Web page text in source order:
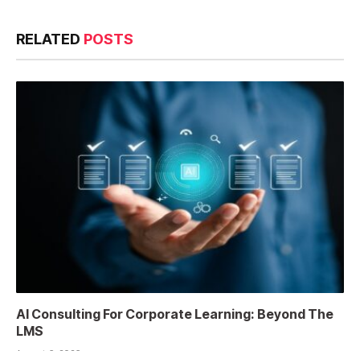
RELATED POSTS
AI Consulting For Corporate Learning: Beyond The
LMS